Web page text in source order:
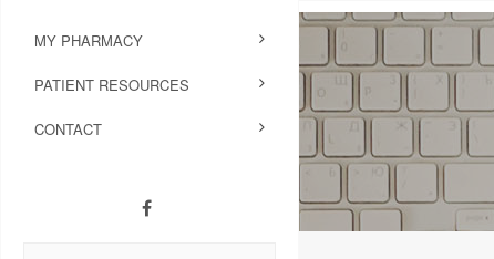
MY PHARMACY
PATIENT RESOURCES
CONTACT